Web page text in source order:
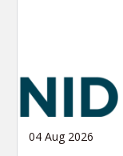
04 Aug 2026